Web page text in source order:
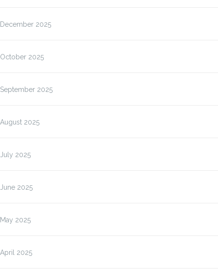
December 2025
October 2025
September 2025
August 2025
July 2025
June 2025
May 2025
April 2025